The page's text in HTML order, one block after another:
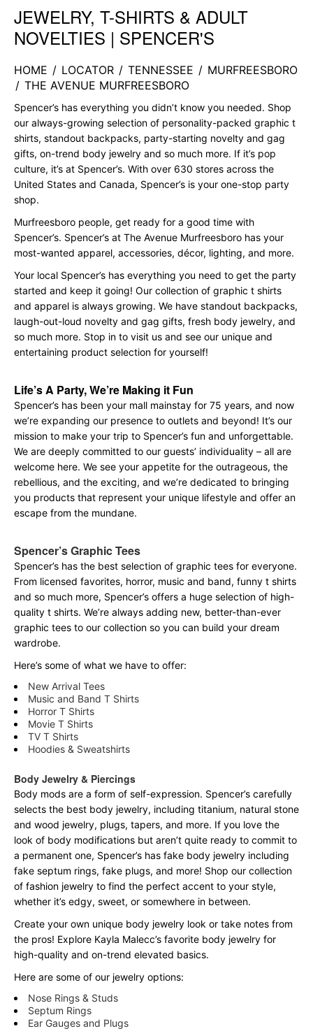
Skip link
JEWELRY, T-SHIRTS & ADULT
NOVELTIES | SPENCER'S
HOME / LOCATOR / TENNESSEE / MURFREESBORO
/ THE AVENUE MURFREESBORO
Spencer’s has everything you didn’t know you needed. Shop
our always-growing selection of personality-packed graphic t
shirts, standout backpacks, party-starting novelty and gag
gifts, on-trend body jewelry and so much more. If it’s pop
culture, it’s at Spencer’s. With over 630 stores across the
United States and Canada, Spencer’s is your one-stop party
shop.
Murfreesboro people, get ready for a good time with
Spencer’s. Spencer’s at The Avenue Murfreesboro has your
most-wanted apparel, accessories, décor, lighting, and more.
Your local Spencer’s has everything you need to get the party
started and keep it going! Our collection of graphic t shirts
and apparel is always growing. We have standout backpacks,
laugh-out-loud novelty and gag gifts, fresh body jewelry, and
so much more. Stop in to visit us and see our unique and
entertaining product selection for yourself!
Life’s A Party, We’re Making it Fun
Spencer’s has been your mall mainstay for 75 years, and now
we’re expanding our presence to outlets and beyond! It’s our
mission to make your trip to Spencer’s fun and unforgettable.
We are deeply committed to our guests’ individuality – all are
welcome here. We see your appetite for the outrageous, the
rebellious, and the exciting, and we’re dedicated to bringing
you products that represent your unique lifestyle and offer an
escape from the mundane.
Spencer’s Graphic Tees
Spencer’s has the best selection of graphic tees for everyone.
From licensed favorites, horror, music and band, funny t shirts
and so much more, Spencer’s offers a huge selection of high-
quality t shirts. We’re always adding new, better-than-ever
graphic tees to our collection so you can build your dream
wardrobe.
Here’s some of what we have to offer:
New Arrival Tees
Music and Band T Shirts
Horror T Shirts
Movie T Shirts
TV T Shirts
Hoodies & Sweatshirts
Body Jewelry & Piercings
Body mods are a form of self-expression. Spencer’s carefully
selects the best body jewelry, including titanium, natural stone
and wood jewelry, plugs, tapers, and more. If you love the
look of body modifications but aren’t quite ready to commit to
a permanent one, Spencer’s has fake body jewelry including
fake septum rings, fake plugs, and more! Shop our collection
of fashion jewelry to find the perfect accent to your style,
whether it’s edgy, sweet, or somewhere in between.
Create your own unique body jewelry look or take notes from
the pros! Explore Kayla Malecc’s favorite body jewelry for
high-quality and on-trend elevated basics.
Here are some of our jewelry options:
Nose Rings & Studs
Septum Rings
Ear Gauges and Plugs